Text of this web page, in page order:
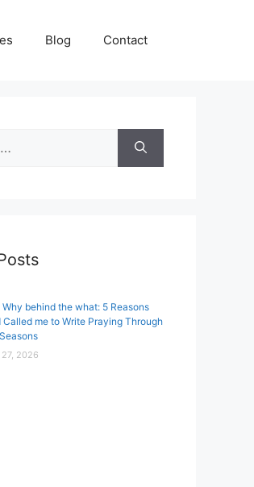
Blog Contact
Why behind the what: 5 Reasons
Called me to Write Praying Through
2026